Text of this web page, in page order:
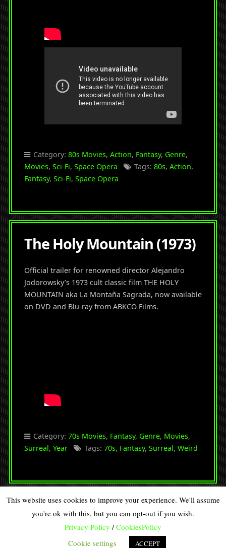
Category: 80s Movies, Action, Fantasy, Genre,
Movies, Sci-Fi, Space Opera Tags: 80s, Action,
Fantasy, Sci-Fi, Space Opera
The Holy Mountain (1973)
Official trailer for renowned director Alejandro
Jodorowsky’s 1973 cult classic film THE HOLY
MOUNTAIN aka La Montaña Sagrada, now available
on DVD and Blu-ray from ABKCO Films.
Category: 70s Movies, Fantasy, Genre, Movies,
Surreal, Year Tags: 70s, Fantasy, Surreal, Weird
Copyright © 2026 · All Rights Reserved · DISCOVERY SPIRAL
RSS Feed·Log in
This website uses cookies to improve your experience. We'll assume
you're ok with this, but you can opt-out if you wish.
Privacy Policy /CookiesPolicy
Cookie settings
ACCEPT